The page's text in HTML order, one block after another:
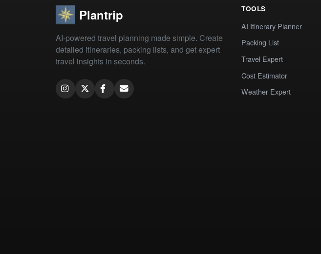
Plantrip
AI-powered travel planning made simple. Create
detailed itineraries, packing lists, and get expert
travel insights in seconds.
TOOLS
AI Itinerary Planner
Packing List
Travel Expert
Cost Estimator
Weather Expert